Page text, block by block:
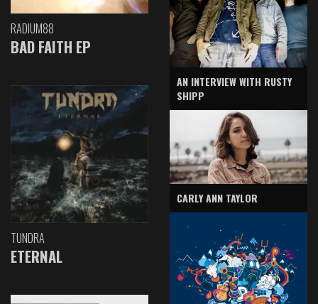
RADIUM88
BAD FAITH EP
TUNDRA
ETERNAL
AN INTERVIEW WITH RUSTY
SHIPP
CARLY ANN TAYLOR